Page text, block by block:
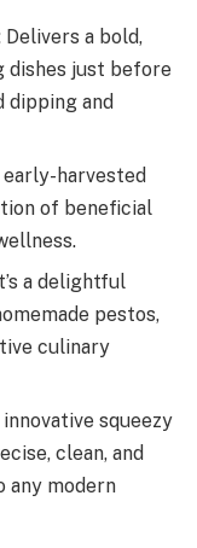
a bold,
just before
dipping and
harvested
of beneficial
a delightful
pestos,
culinary
squeezy
clean, and
any modern